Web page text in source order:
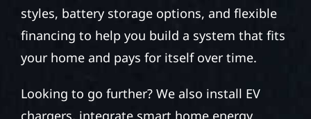
styles, battery storage options, and flexible
financing to help you build a system that fits
your home and pays for itself over time.
Looking to go further? We also install EV
chargers, integrate smart home energy